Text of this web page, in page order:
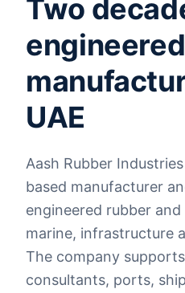
Two
UAE
Aash Rubber
based manufacturer
engineered rubber
marine, infrastructure
The company
consultants, ports,